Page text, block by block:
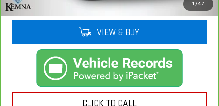
1 / 47
VIEW & BUY
CLICK TO CALL